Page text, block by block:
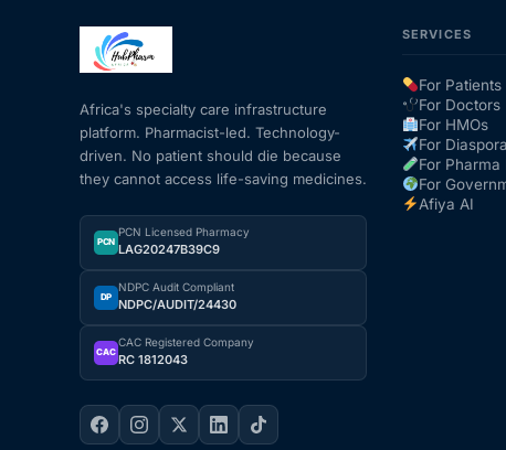
Africa's specialty care infrastructure
platform. Pharmacist-led. Technology-
driven. No patient should die because
they cannot access life-saving medicines.
PCN
PCN Licensed Pharmacy
LAG20247B39C9
DP
NDPC Audit Compliant
NDPC/AUDIT/24430
CAC
CAC Registered Company
RC 1812043
SERVICES
For Patients
For Doctors
For HMOs
For Diaspora
For Pharma
For
Afiya AI